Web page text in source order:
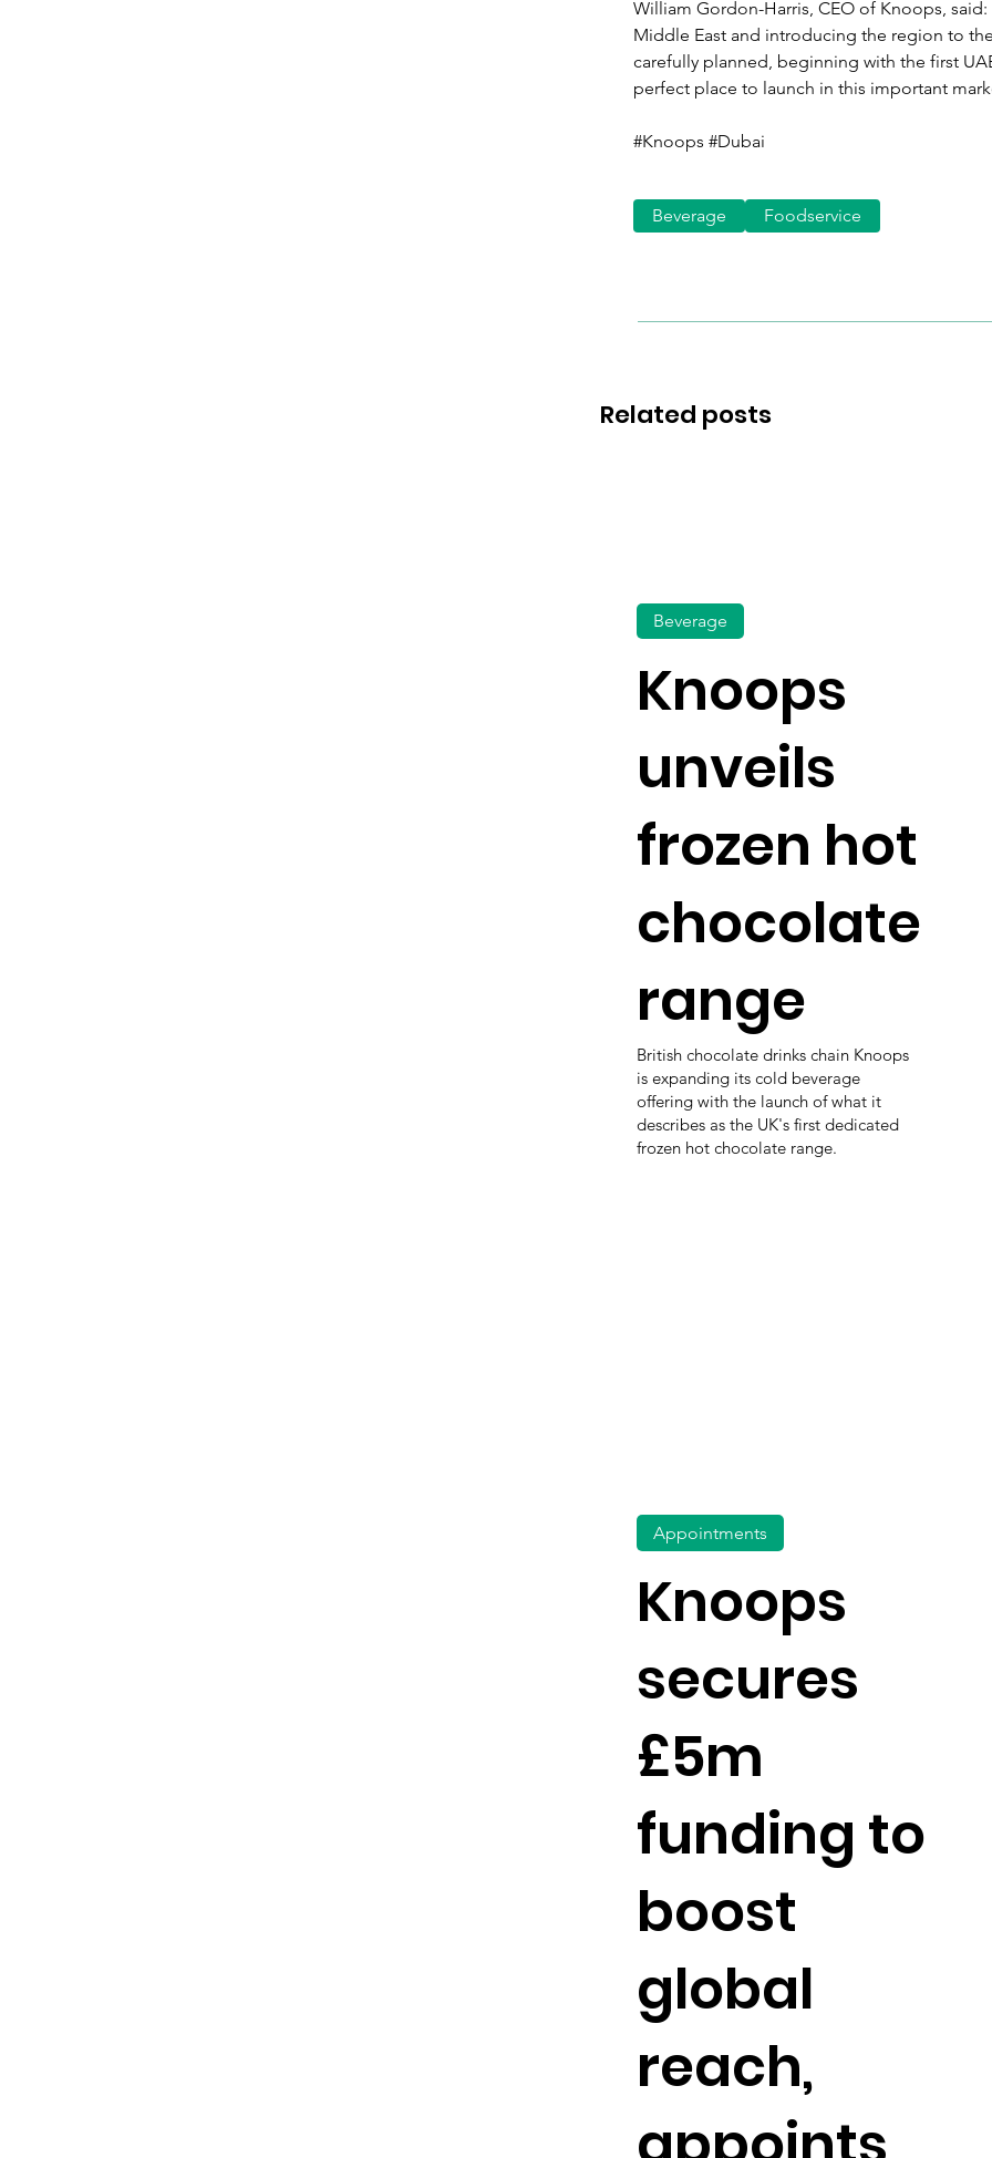
William Gordon-Harris, CEO of Knoops,
Middle East and introducing the region to
carefully planned, beginning with the first
perfect place to launch in this important
#Knoops #Dubai
Related posts
Beverage Foodservice
Knoops
unveils
frozen hot
chocolate
range
Beverage
British chocolate drinks chain Knoops
is expanding its cold beverage
offering with the launch of what it
describes as the UK's first dedicated
frozen hot chocolate range.
Knoops
secures
£5m
funding to
boost
global
reach,
Appointments